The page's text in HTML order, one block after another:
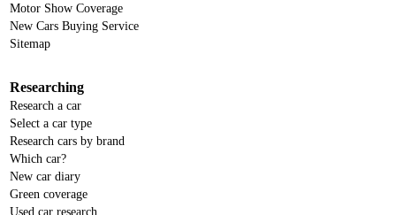
Motor Show Coverage
New Cars Buying Service
Sitemap
Researching
Research a car
Select a car type
Research cars by brand
Which car?
New car diary
Green coverage
Used car research